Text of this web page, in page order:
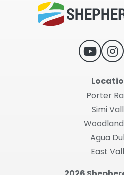
Porter
Simi
Agua
East